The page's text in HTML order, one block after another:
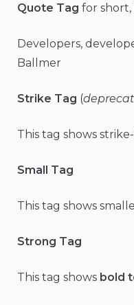
Quote Tag for
Developers,
Ballmer
Strike Tag (
This tag shows
Small Tag
This tag shows
Strong Tag
This tag shows bold